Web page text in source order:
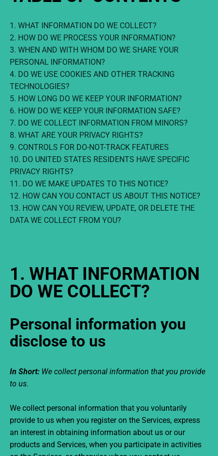
1. WHAT INFORMATION DO WE COLLECT?
2. HOW DO WE PROCESS YOUR INFORMATION?
3. WHEN AND WITH WHOM DO WE SHARE YOUR
PERSONAL INFORMATION?
4. DO WE USE COOKIES AND OTHER TRACKING
TECHNOLOGIES?
5. HOW LONG DO WE KEEP YOUR INFORMATION?
6. HOW DO WE KEEP YOUR INFORMATION SAFE?
7. DO WE COLLECT INFORMATION FROM MINORS?
8. WHAT ARE YOUR PRIVACY RIGHTS?
9. CONTROLS FOR DO-NOT-TRACK FEATURES
10. DO UNITED STATES RESIDENTS HAVE SPECIFIC
PRIVACY RIGHTS?
11. DO WE MAKE UPDATES TO THIS NOTICE?
12. HOW CAN YOU CONTACT US ABOUT THIS NOTICE?
13. HOW CAN YOU REVIEW, UPDATE, OR DELETE THE
DATA WE COLLECT FROM YOU?
1. WHAT INFORMATION
DO WE COLLECT?
Personal information you
disclose to us
In Short: We collect personal information that you provide
to us.
We collect personal information that you voluntarily
provide to us when you register on the Services, express
an interest in obtaining information about us or our
products and Services, when you participate in activities